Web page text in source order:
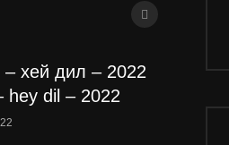
хей дил – 2022
hey dil – 2022